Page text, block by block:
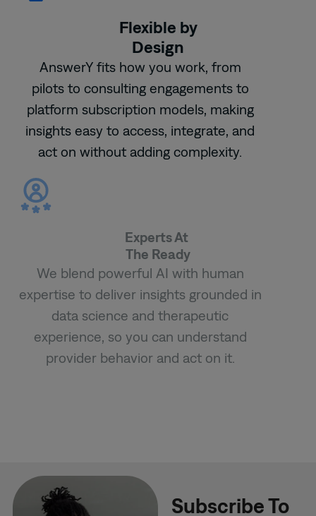
Flexible by
Design
AnswerY fits how you work, from
pilots to consulting engagements to
platform subscription models, making
insights easy to access, integrate, and
act on without adding complexity.
Experts At
The Ready
We blend powerful AI with human
expertise to deliver insights grounded in
data science and therapeutic
experience, so you can understand
provider behavior and act on it.
Subscribe To